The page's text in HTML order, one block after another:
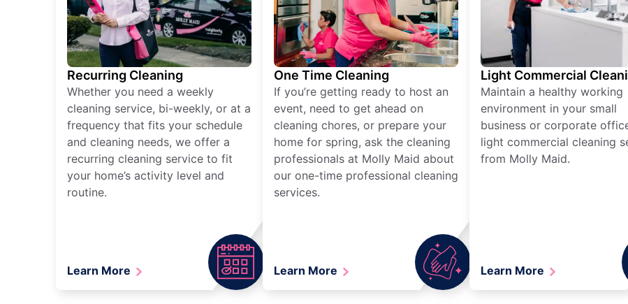
Recurring Cleaning
Whether you need a weekly
cleaning service, bi-weekly, or at a
frequency that fits your schedule
and cleaning needs, we offer a
recurring cleaning service to fit
your home’s activity level and
routine.
Learn More
One Time Cleaning
If you’re getting ready to host an
event, need to get ahead on
cleaning chores, or prepare your
home for spring, ask the cleaning
professionals at Molly Maid about
our one-time professional cleaning
services.
Learn More
Light Commercial
Maintain a healthy working
environment in your small
business or corporate
light commercial cleaning
from Molly Maid.
Learn More